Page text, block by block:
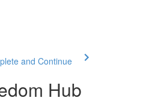
and Continue
Hub